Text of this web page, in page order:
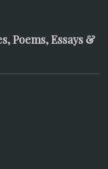
Poems, Essays &